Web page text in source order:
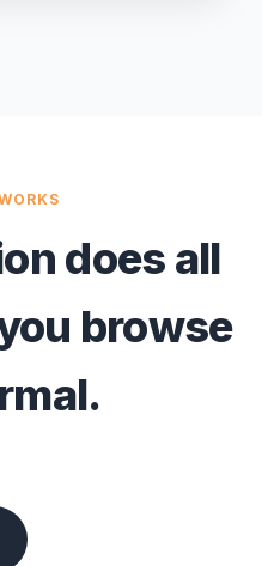
does all
browse